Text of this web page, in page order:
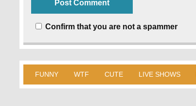
Confirm that you are not a spammer
FUNNY WTF CUTE LIVE SHOWS